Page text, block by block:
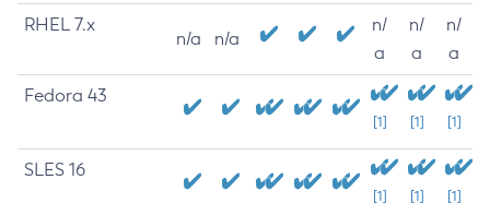
RHEL 7.x
n/a n/a
n/
a
n/
a
n/
a
Fedora 43
[1] [1] [1]
SLES 16
[1] [1] [1]